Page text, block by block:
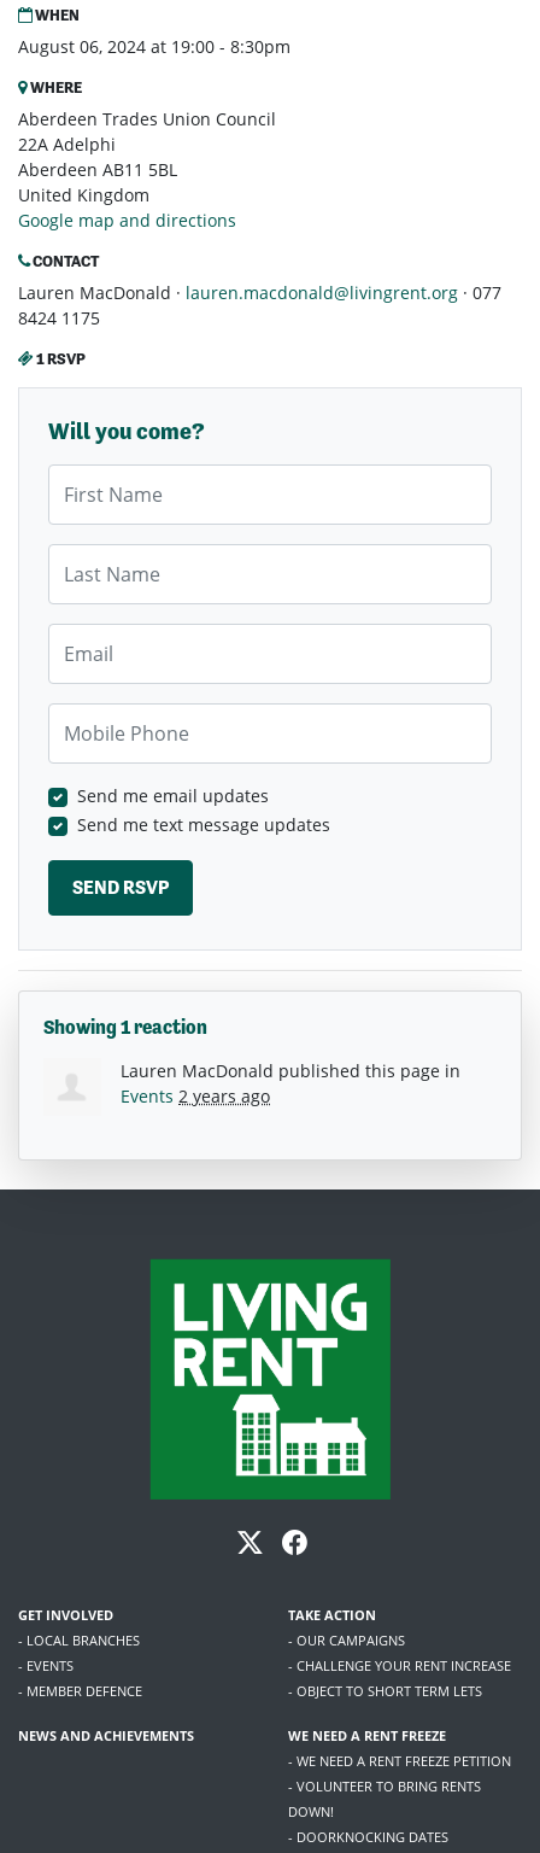
WHEN
August 06, 2024 at 19:00 - 8:30pm
WHERE
Aberdeen Trades Union Council
22A Adelphi
Aberdeen AB11 5BL
United Kingdom
Google map and directions
CONTACT
Lauren MacDonald · lauren.macdonald@livingrent.org · 077
8424 1175
1 RSVP
Will you come?
Send me email updates
Send me text message updates
Showing 1 reaction
Lauren MacDonald published this page in
Events 2 years ago
GET INVOLVED
- LOCAL BRANCHES
- EVENTS
- MEMBER DEFENCE
TAKE ACTION
- OUR CAMPAIGNS
- CHALLENGE YOUR RENT INCREASE
- OBJECT TO SHORT TERM LETS
NEWS AND ACHIEVEMENTS
WE NEED A RENT FREEZE
- WE NEED A RENT FREEZE PETITION
- VOLUNTEER TO BRING RENTS
DOWN!
- DOORKNOCKING DATES